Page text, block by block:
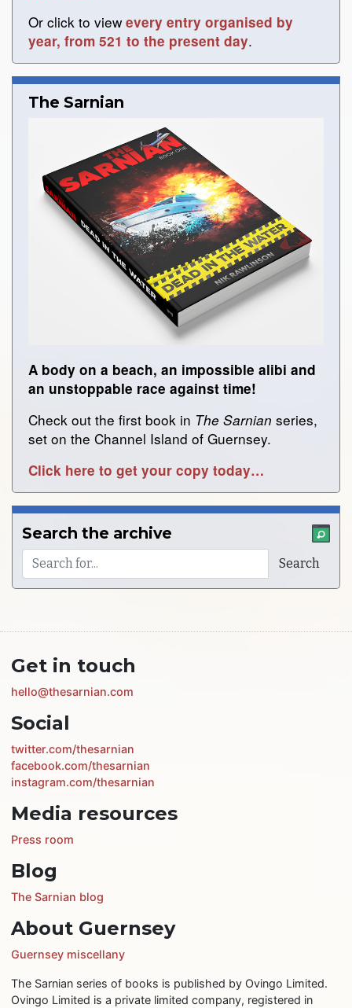
Or click to view every entry organised by
year, from 521 to the present day.
The Sarnian
A body on a beach, an impossible alibi and
an unstoppable race against time!
Check out the first book in The Sarnian series,
set on the Channel Island of Guernsey.
Click here to get your copy today…
Search the archive
Get in touch
hello@thesarnian.com
Social
twitter.com/thesarnian
facebook.com/thesarnian
instagram.com/thesarnian
Media resources
Press room
Blog
The Sarnian blog
About Guernsey
Guernsey miscellany
The Sarnian series of books is published by Ovingo Limited.
Ovingo Limited is a private limited company, registered in